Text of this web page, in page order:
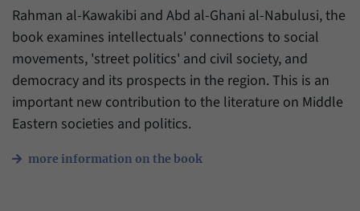
Rahman al-Kawakibi and Abd al-Ghani al-Nabulusi, the
book examines intellectuals' connections to social
movements, 'street politics' and civil society, and
democracy and its prospects in the region. This is an
important new contribution to the literature on Middle
Eastern societies and politics.
more information on the book